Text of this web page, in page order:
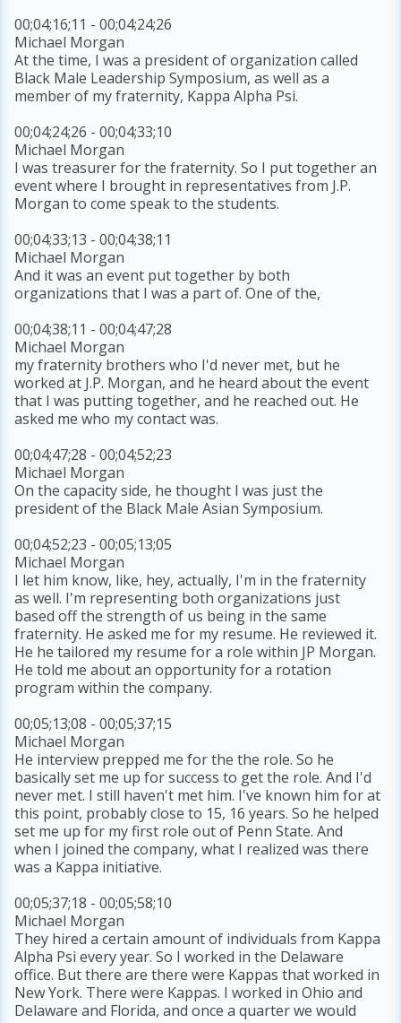
00;04;16;11 - 00;04;24;26
Michael Morgan
At the time, I was a president of organization called
Black Male Leadership Symposium, as well as a
member of my fraternity, Kappa Alpha Psi.
00;04;24;26 - 00;04;33;10
Michael Morgan
I was treasurer for the fraternity. So I put together an
event where I brought in representatives from J.P.
Morgan to come speak to the students.
00;04;33;13 - 00;04;38;11
Michael Morgan
And it was an event put together by both
organizations that I was a part of. One of the,
00;04;38;11 - 00;04;47;28
Michael Morgan
my fraternity brothers who I'd never met, but he
worked at J.P. Morgan, and he heard about the event
that I was putting together, and he reached out. He
asked me who my contact was.
00;04;47;28 - 00;04;52;23
Michael Morgan
On the capacity side, he thought I was just the
president of the Black Male Asian Symposium.
00;04;52;23 - 00;05;13;05
Michael Morgan
I let him know, like, hey, actually, I'm in the fraternity
as well. I'm representing both organizations just
based off the strength of us being in the same
fraternity. He asked me for my resume. He reviewed it.
He he tailored my resume for a role within JP Morgan.
He told me about an opportunity for a rotation
program within the company.
00;05;13;08 - 00;05;37;15
Michael Morgan
He interview prepped me for the the role. So he
basically set me up for success to get the role. And I'd
never met. I still haven't met him. I've known him for at
this point, probably close to 15, 16 years. So he helped
set me up for my first role out of Penn State. And
when I joined the company, what I realized was there
was a Kappa initiative.
00;05;37;18 - 00;05;58;10
Michael Morgan
They hired a certain amount of individuals from Kappa
Alpha Psi every year. So I worked in the Delaware
office. But there are there were Kappas that worked in
New York. There were Kappas. I worked in Ohio and
Delaware and Florida, and once a quarter we would